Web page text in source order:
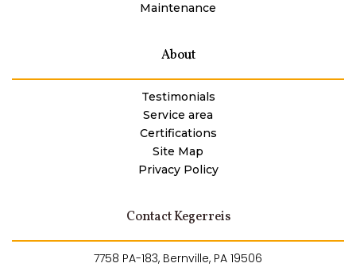
Maintenance
About
Testimonials
Service area
Certifications
Site Map
Privacy Policy
Contact Kegerreis
7758 PA-183, Bernville, PA 19506